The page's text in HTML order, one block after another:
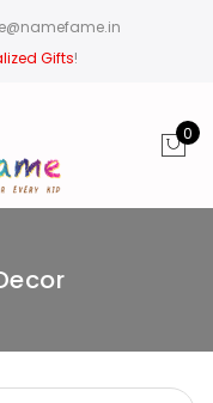
Gifts!
0